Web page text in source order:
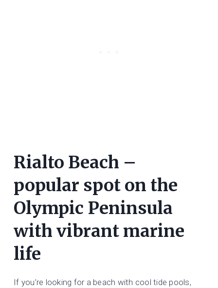
Rialto Beach –
popular spot on the
Olympic Peninsula
with vibrant marine
life
If you’re looking for a beach with cool tide pools,